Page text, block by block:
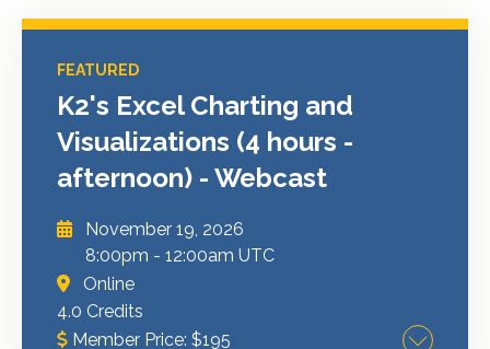
FEATURED
K2's Excel Charting and
Visualizations (4 hours -
afternoon) - Webcast
November 19, 2026
8:00pm -12:00am UTC
Online
4.0 Credits
Member Price: $195